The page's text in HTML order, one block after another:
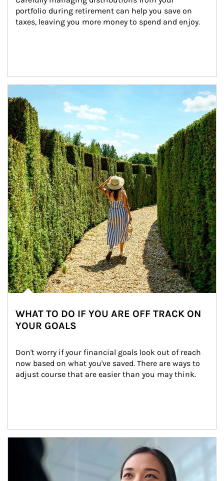
portfolio during retirement can help you save on
taxes, leaving you more money to spend and enjoy.
WHAT TO DO IF YOU ARE OFF TRACK ON
YOUR GOALS
Don't worry if your financial goals look out of reach
now based on what you've saved. There are ways to
adjust course that are easier than you may think.
Article Image